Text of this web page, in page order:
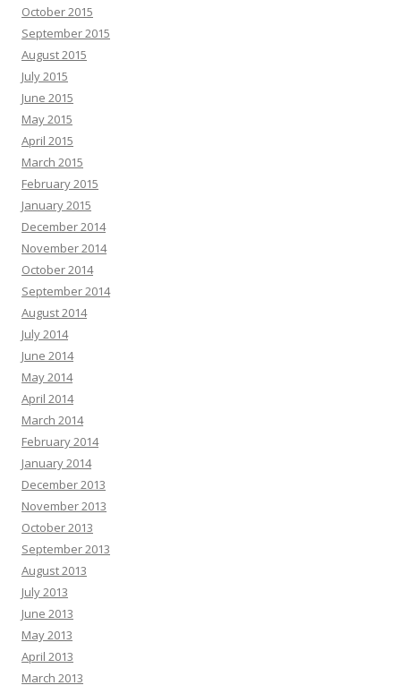
October 2015
September 2015
August 2015
July 2015
June 2015
May 2015
April 2015
March 2015
February 2015
January 2015
December 2014
November 2014
October 2014
September 2014
August 2014
July 2014
June 2014
May 2014
April 2014
March 2014
February 2014
January 2014
December 2013
November 2013
October 2013
September 2013
August 2013
July 2013
June 2013
May 2013
April 2013
March 2013